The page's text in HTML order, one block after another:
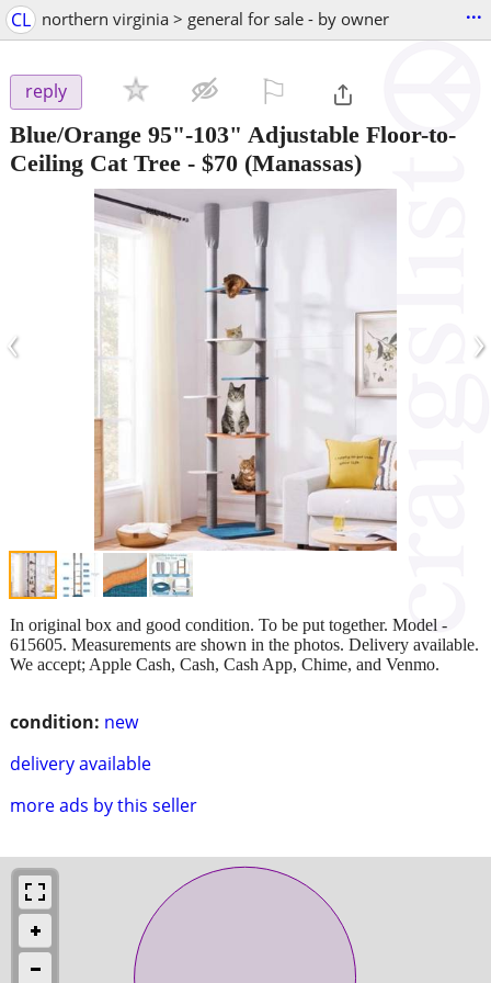
CL northern virginia > general for sale - by owner ...
reply
Blue/Orange 95"-103" Adjustable Floor-to-
Ceiling Cat Tree - $70 (Manassas)
‹ ›
condition: new
delivery available
more ads by this seller
In original box and good condition. To be put together. Model -
615605. Measurements are shown in the photos. Delivery available.
We accept; Apple Cash, Cash, Cash App, Chime, and Venmo.